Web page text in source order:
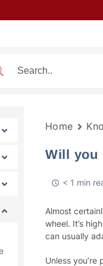
Home
Will you
< 1 min
Almost
wheel. It’s
can usually
Unless